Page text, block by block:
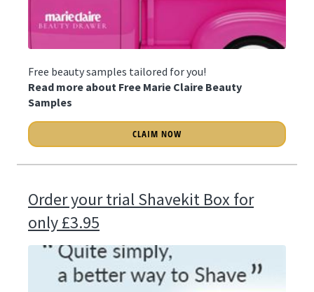
Free beauty samples tailored for you!
Read more about Free Marie Claire Beauty
Samples
CLAIM NOW
Order your trial Shavekit Box for
only £3.95